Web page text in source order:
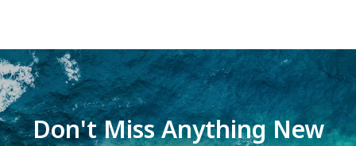
Don't Miss Anything New